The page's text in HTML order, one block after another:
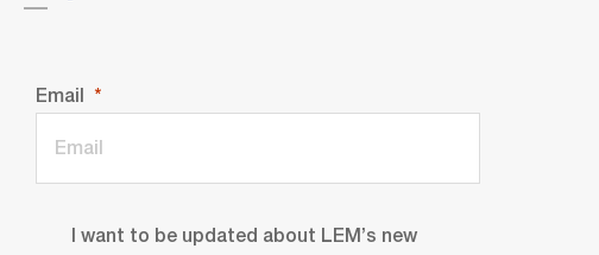
Email
I want to be updated about LEM’s new